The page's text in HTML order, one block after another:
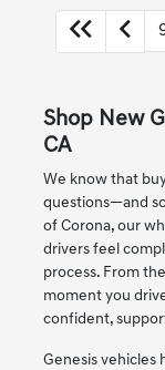
Shop New
CA
We know that
questions—and
of Corona, our
drivers feel
process. From
moment you
confident,
Genesis vehicles